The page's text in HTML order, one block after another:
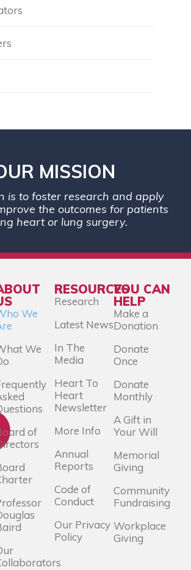
MISSION
is to foster research and apply
the outcomes for patients
heart or lung surgery.
We
We
of
RESOURCES
Research
Latest News
In The
Media
Heart To
Heart
Newsletter
More Info
Annual
Reports
Code of
Conduct
Our Privacy
Policy
YOU CAN
HELP
Make a
Donation
Donate
Once
Donate
Monthly
A Gift in
Your Will
Memorial
Giving
Community
Fundraising
Workplace
Giving